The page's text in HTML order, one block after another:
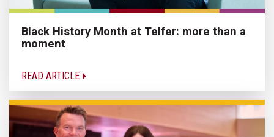
Black History Month at Telfer: more than a
moment
READ ARTICLE